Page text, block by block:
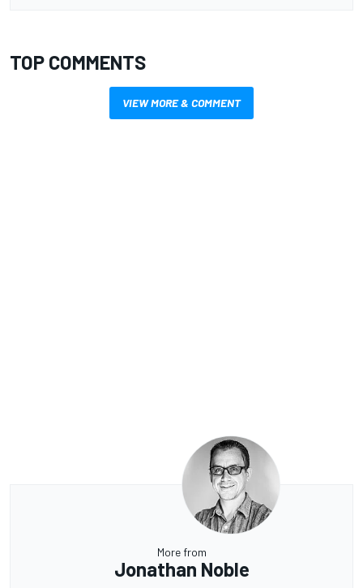
TOP COMMENTS
VIEW MORE & COMMENT
More from
Jonathan Noble